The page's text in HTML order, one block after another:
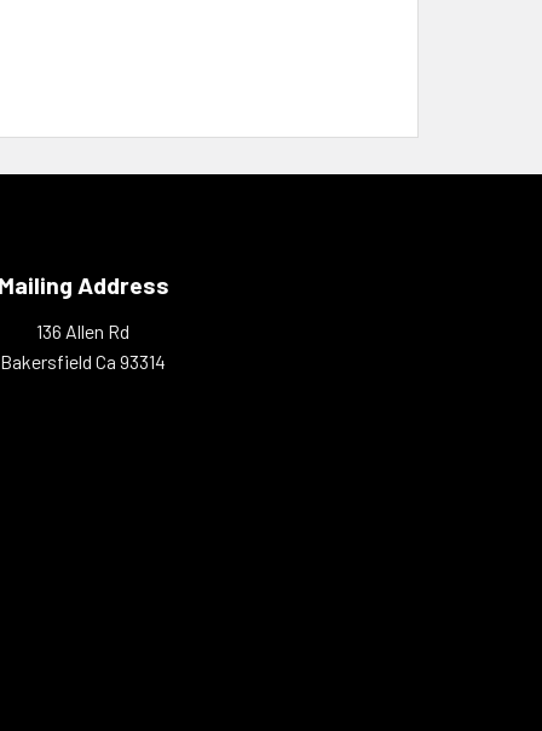
Mailing Address
136 Allen Rd
Bakersfield Ca 93314